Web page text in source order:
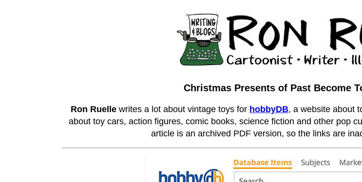
Christmas Presents of Past Become
Ron Ruelle writes a lot about vintage toys for hobbyDB, a website about
about toy cars, action figures, comic books, science fiction and other pop
article is an archived PDF version, so the links are